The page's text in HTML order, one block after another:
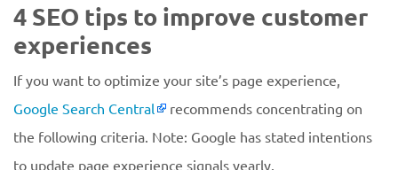
4 SEO tips to improve customer
experiences
If you want to optimize your site’s page experience,
Google Search Central
recommends concentrating on
the following criteria. Note: Google has stated intentions
to update page experience signals yearly.